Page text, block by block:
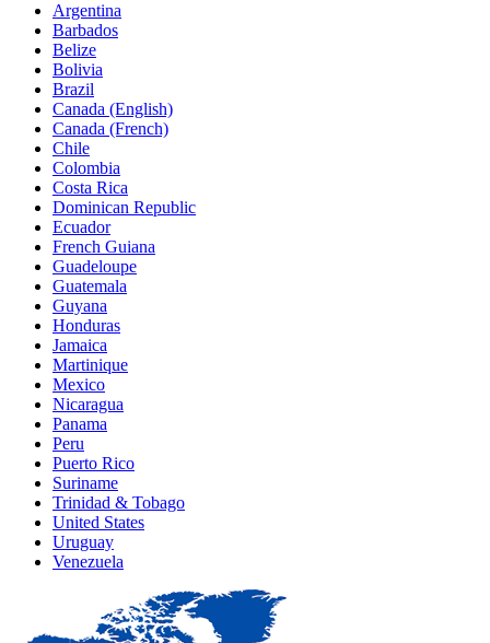
Argentina
Barbados
Belize
Bolivia
Brazil
Canada (English)
Canada (French)
Chile
Colombia
Costa Rica
Dominican Republic
Ecuador
French Guiana
Guadeloupe
Guatemala
Guyana
Honduras
Jamaica
Martinique
Mexico
Nicaragua
Panama
Peru
Puerto Rico
Suriname
Trinidad & Tobago
United States
Uruguay
Venezuela